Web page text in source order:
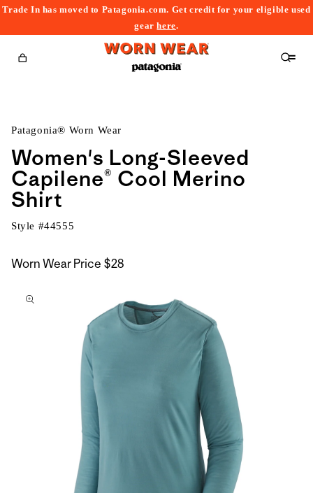
Trade In has moved to Patagonia.com. Get credit for your eligible used
gearhere.
Cart
Patagonia® Worn Wear
Women's Long-Sleeved
Capilene® Cool Merino
Shirt
Style #44555
Worn Wear Price $28
to